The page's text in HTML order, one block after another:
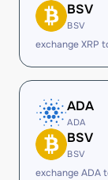
BSV
BSV
exchange XRP
ADA
ADA
BSV
BSV
exchange ADA